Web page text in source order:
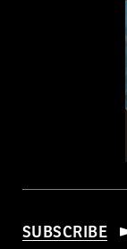
SUBSCRIBE